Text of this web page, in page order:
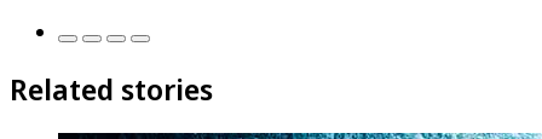
Related stories